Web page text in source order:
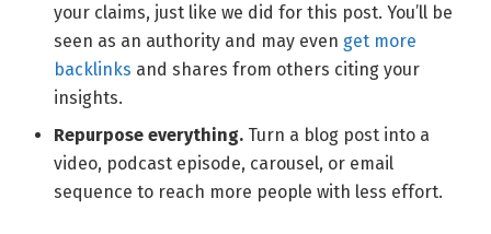
your claims, just like we did for this post. You’ll be
seen as an authority and may even get more
backlinks and shares from others citing your
insights.
Repurpose everything. Turn a blog post into a
video, podcast episode, carousel, or email
sequence to reach more people with less effort.